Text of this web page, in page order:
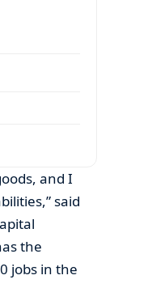
and I
said
the
jobs in the